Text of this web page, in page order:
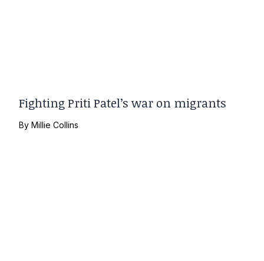
Fighting Priti Patel’s war on migrants
ByMillie Collins